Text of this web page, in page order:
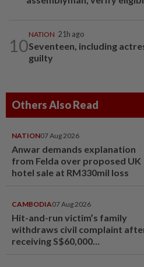
10
NATION 21h ago
Seventeen, including
guilty
Others Also Read
NATION07 Aug 2026
Anwar demands explanation
from Felda over proposed UK
hotel sale at RM330mil loss
CAMBODIA07 Aug 2026
Hit-and-run victim’s family
withdraws civil complaint
receiving S$60,000